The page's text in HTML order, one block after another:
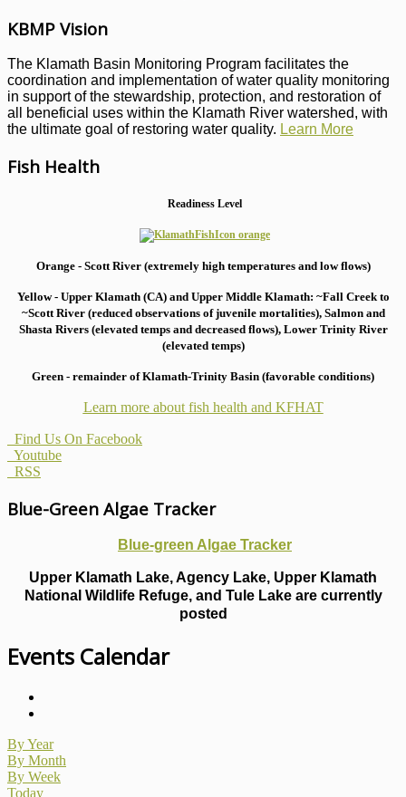
KBMP Vision
The Klamath Basin Monitoring Program facilitates the
coordination and implementation of water quality monitoring
in support of the stewardship, protection, and restoration of
all beneficial uses within the Klamath River watershed, with
the ultimate goal of restoring water quality. Learn More
Fish Health
Readiness Level
Orange - Scott River (extremely high temperatures and low flows)
Yellow - Upper Klamath (CA) and Upper Middle Klamath: ~Fall Creek to
~Scott River (reduced observations of juvenile mortalities), Salmon and
Shasta Rivers (elevated temps and decreased flows), Lower Trinity River
(elevated temps)
Green - remainder of Klamath-Trinity Basin (favorable conditions)
Learn more about fish health and KFHAT
Find Us On Facebook
Youtube
RSS
Blue-Green Algae Tracker
Blue-green Algae Tracker
Upper Klamath Lake, Agency Lake, Upper Klamath
National Wildlife Refuge, and Tule Lake are currently
posted
Events Calendar
By Year
By Month
By Week
Today